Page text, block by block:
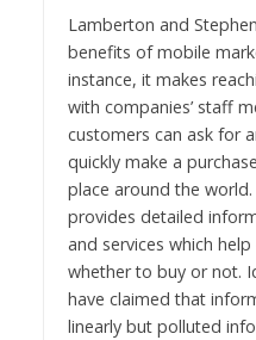
Lamberton and
benefits of mobile
instance, it makes
with companies’ staff
customers can ask for
quickly make a
place around the
provides detailed
and services which
whether to buy or not.
have claimed that
linearly but polluted